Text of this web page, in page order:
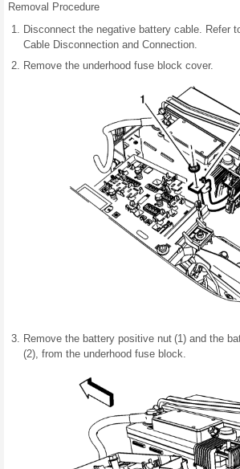
Removal Procedure
Disconnect the negative battery cable. Refer
Cable Disconnection and Connection.
Remove the underhood fuse block cover.
Remove the battery positive nut (1) and the
(2), from the underhood fuse block.